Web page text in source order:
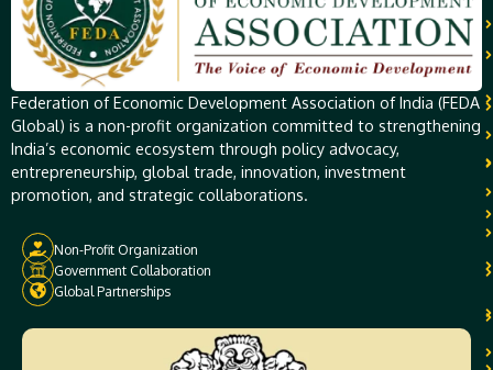
Federation of Economic Development Association of India (FEDA
Global) is a non-profit organization committed to strengthening
India’s economic ecosystem through policy advocacy,
entrepreneurship, global trade, innovation, investment
promotion, and strategic collaborations.
Non-Profit Organization
Government Collaboration
Global Partnerships